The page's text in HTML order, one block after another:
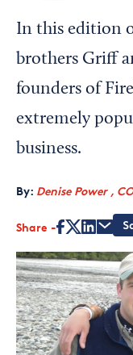
Chamber Finder
Interested in
Media Kit
In this edition
brothers Griff
founders of
extremely
business.
By: Denise Power ,
Share